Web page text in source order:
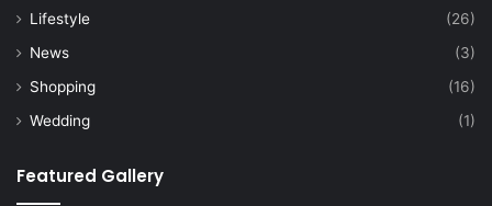
Lifestyle
(26)
News
(3)
Shopping
(16)
Wedding
(1)
Featured Gallery